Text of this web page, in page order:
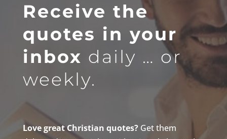
Receive the
quotes in your
inbox daily … or
weekly.
Love great Christian quotes?Get them